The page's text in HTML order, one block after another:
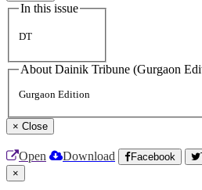
In this issue
DT
About Dainik Tribune (Gurgaon
Gurgaon Edition
× Close
Open Download Facebook
×